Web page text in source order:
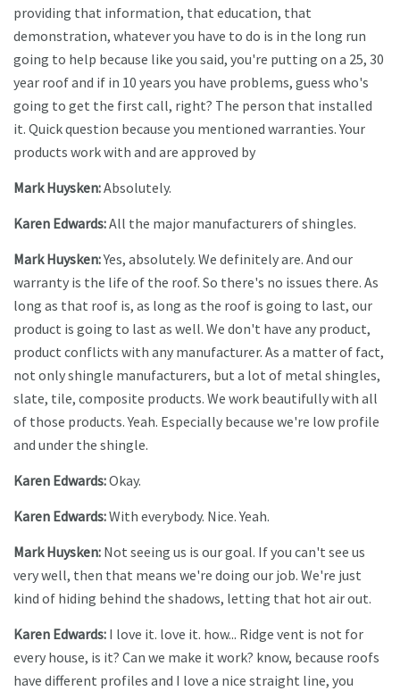
providing that information, that education, that
demonstration, whatever you have to do is in the long run
going to help because like you said, you're putting on a 25, 30
year roof and if in 10 years you have problems, guess who's
going to get the first call, right? The person that installed
it. Quick question because you mentioned warranties. Your
products work with and are approved by
Mark Huysken:Absolutely.
Karen Edwards:All the major manufacturers of shingles.
Mark Huysken:Yes, absolutely. We definitely are. And our
warranty is the life of the roof. So there's no issues there. As
long as that roof is, as long as the roof is going to last, our
product is going to last as well. We don't have any product,
product conflicts with any manufacturer. As a matter of fact,
not only shingle manufacturers, but a lot of metal shingles,
slate, tile, composite products. We work beautifully with all
of those products. Yeah. Especially because we're low profile
and under the shingle.
Karen Edwards:Okay.
Karen Edwards:With everybody. Nice. Yeah.
Mark Huysken: Not seeing us is our goal. If you can't see us
very well, then that means we're doing our job. We're just
kind of hiding behind the shadows, letting that hot air out.
Karen Edwards: I love it. love it. how... Ridge vent is not for
every house, is it? Can we make it work? know, because roofs
have different profiles and I love a nice straight line, you